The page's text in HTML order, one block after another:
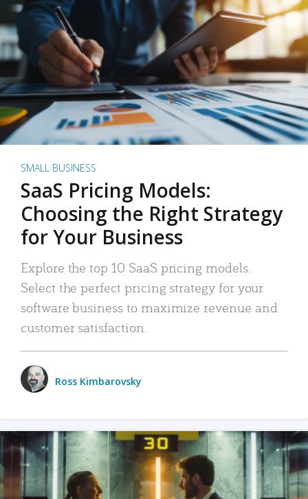
SMALL BUSINESS
SaaS Pricing Models:
Choosing the Right Strategy
for Your Business
Explore the top 10 SaaS pricing models.
Select the perfect pricing strategy for your
software business to maximize revenue and
customer satisfaction.
Ross Kimbarovsky